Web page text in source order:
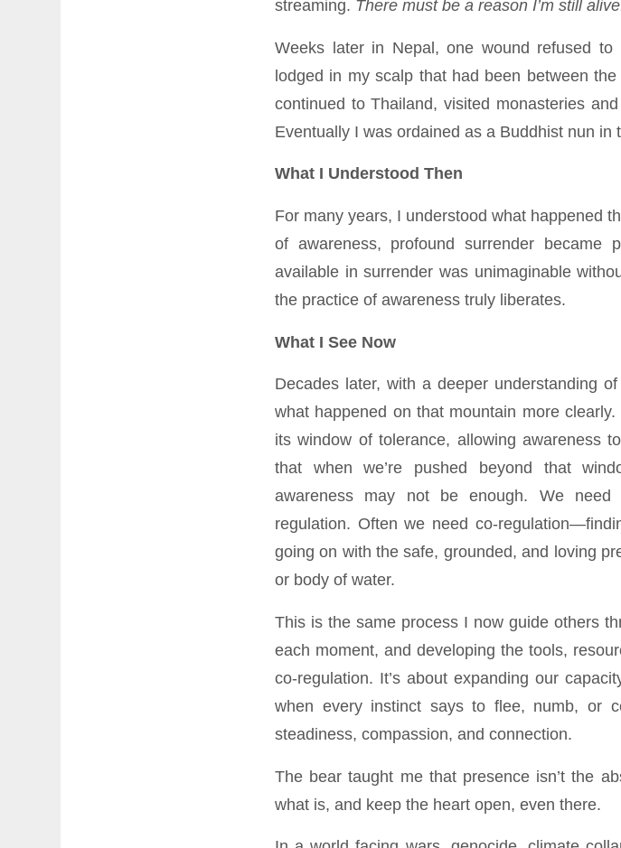
streaming. There must be a reason I’m still
Weeks later in Nepal, one wound refused
lodged in my scalp that had been between
continued to Thailand, visited monasteries
Eventually I was ordained as a Buddhist nun in
What I Understood Then
For many years, I understood what happened
of awareness, profound surrender became
available in surrender was unimaginable
the practice of awareness truly liberates.
What I See Now
Decades later, with a deeper understanding
what happened on that mountain more
its window of tolerance, allowing awareness
that when we’re pushed beyond that
awareness may not be enough. We
regulation. Often we need co-
going on with the safe, grounded, and loving
or body of water.
This is the same process I now guide others
each moment, and developing the tools,
co-regulation. It’s about expanding our
when every instinct says to flee, numb, or
steadiness, compassion, and connection.
The bear taught me that presence isn’t the
what is, and keep the heart open, even there.